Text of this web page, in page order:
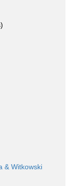
& Witkowski